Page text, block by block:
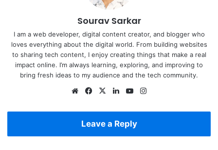
Sourav Sarkar
I am a web developer, digital content creator, and blogger who
loves everything about the digital world. From building websites
to sharing tech content, I enjoy creating things that make a real
impact online. I’m always learning, exploring, and improving to
bring fresh ideas to my audience and the tech community.
WebsiteFacebook
X LinkedInYouTube
Leave a Reply